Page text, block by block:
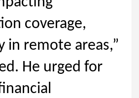
coverage,
in remote areas,”
He urged for